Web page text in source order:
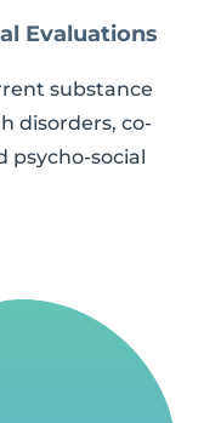
Evaluations
substance
disorders, co-
psycho-social